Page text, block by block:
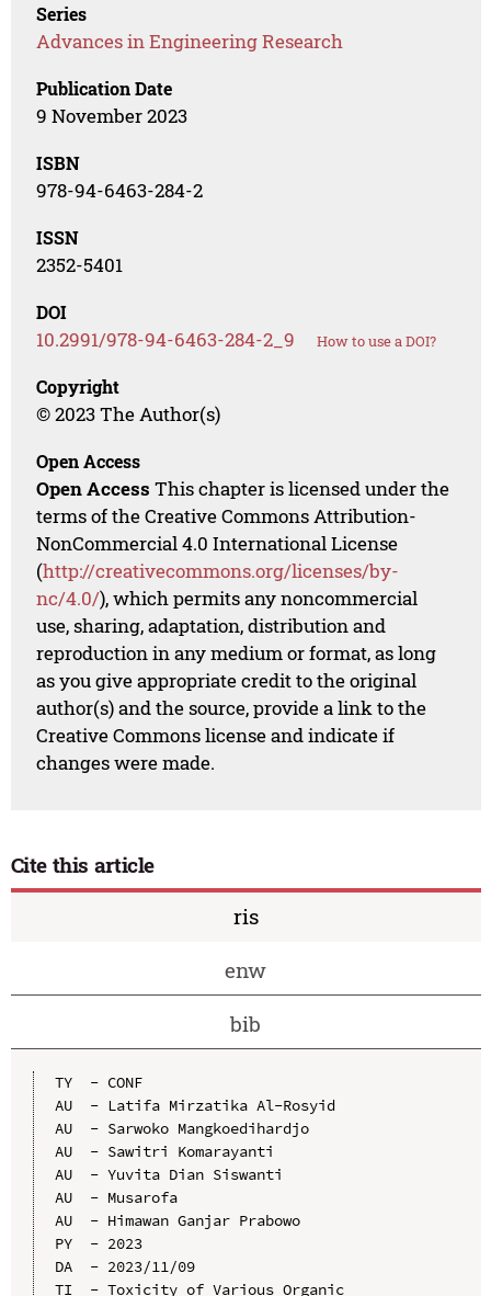
Series
Advances in Engineering Research
Publication Date
9 November 2023
ISBN
978-94-6463-284-2
ISSN
2352-5401
DOI
10.2991/978-94-6463-284-2_9 How to use a DOI?
Copyright
© 2023 The Author(s)
Open Access
Open Access This chapter is licensed under the
terms of the Creative Commons Attribution-
NonCommercial 4.0 International License
(http://creativecommons.org/licenses/by-
nc/4.0/), which permits any noncommercial
use, sharing, adaptation, distribution and
reproduction in any medium or format, as long
as you give appropriate credit to the original
author(s) and the source, provide a link to the
Creative Commons license and indicate if
changes were made.
Cite this article
ris
enw
bib
TY  - CONF
AU  - Latifa Mirzatika Al-Rosyid
AU  - Sarwoko Mangkoedihardjo
AU  - Sawitri Komarayanti
AU  - Yuvita Dian Siswanti
AU  - Musarofa
AU  - Himawan Ganjar Prabowo
PY  - 2023
DA  - 2023/11/09
TI  - Toxicity of Various Organic